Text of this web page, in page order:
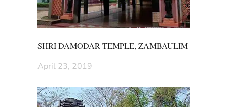
SHRI DAMODAR TEMPLE, ZAMBAULIM
April 23, 2019